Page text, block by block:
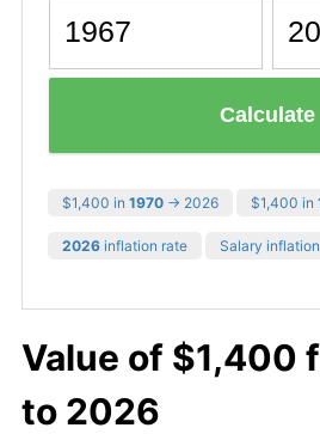
Calculate
$1,400 in 1970 → 2026 $1,400 in
2026 inflation rate Salary inflation
Value of $1,400
to 2026